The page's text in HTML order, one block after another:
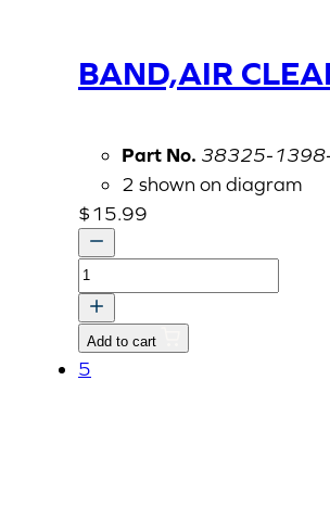
BAND,AIR
Part No. 38325-
2 shown on diagram
$15.99
BAND,AIR
CLEANER
quantity
Add to cart
5